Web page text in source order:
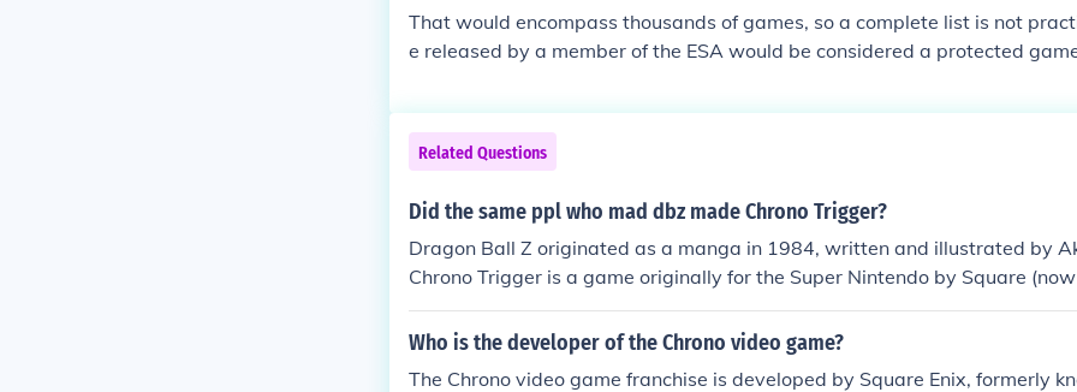
check your system settings and adjust them to maximize the game's
That would encompass thousands of games, so a complete list is not
e released by a member of the ESA would be considered a protected
ractive Studios, Inc.Eidos InteractiveElectronic ArtsEpic Games, Inc.Her
OEI CorporationKonami Digital EntertainmentMicrosoft CorporationMTV
andai Games America Inc.Natsume Inc.Nintendo of America Inc.Playlogic
Inc.SEGA of America, Inc.Sony Computer Entertainment AmericaSony
nt, Inc.SouthPeak Interactive CorporationSquare Enix, Inc.Take-Two
Inc.THQ, Inc.Trion World Network, Inc.Ubisoft Entertainment, Inc.Warner
Entertainment Inc.XSEED Games
Related Questions
Did the same ppl who mad dbz made Chrono Trigger?
Dragon Ball Z originated as a manga in 1984, written and illustrated by
Chrono Trigger is a game originally for the Super Nintendo by Square
However, Akira Toriyama was on the production team as a designer for
Who is the developer of the Chrono video game?
The Chrono video game franchise is developed by Square Enix, formerly